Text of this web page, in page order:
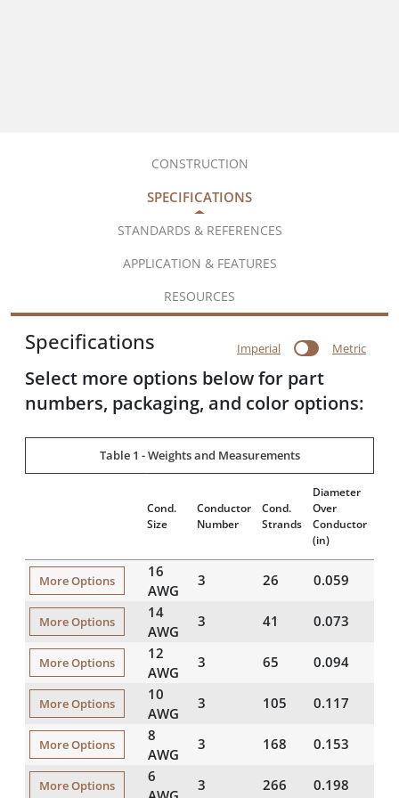
CONSTRUCTION
SPECIFICATIONS
STANDARDS & REFERENCES
APPLICATION & FEATURES
RESOURCES
Specifications Imperial Metric
Select more options below for part
numbers, packaging, and color options:
Table 1 - Weights and Measurements
Cond.
Size
Conductor
Number
Cond.
Strands
Diameter
Over
Conductor
(in)
More Options
16
AWG
3 26 0.059
More Options
14
AWG
3 41 0.073
More Options
12
AWG
3 65 0.094
More Options
10
AWG
3 105 0.117
More Options
8
AWG
3 168 0.153
More Options
6
3 266 0.198